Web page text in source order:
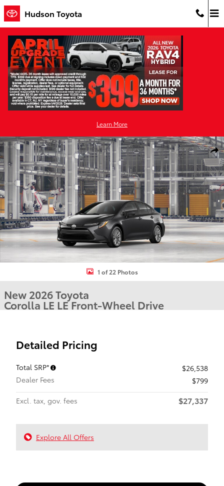
Skip to main content
Hudson Toyota
Learn More
New 2026 Toyota Corolla LE LE Photo 1 of 22
1 of 22 Photos
New 2026 Toyota
Corolla LE LE Front-Wheel Drive
Detailed Pricing
Total SRP*
$26,538
Dealer Fees
$799
Excl. tax, gov. fees
$27,337
Explore All Offers